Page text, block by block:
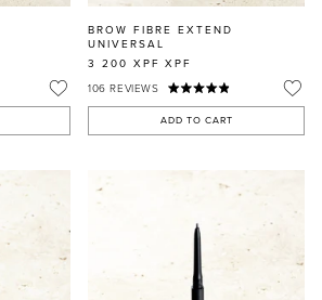
BROW FIBRE EXTEND
UNIVERSAL
3 200 XPF XPF
106 REVIEWS
ADD TO CART